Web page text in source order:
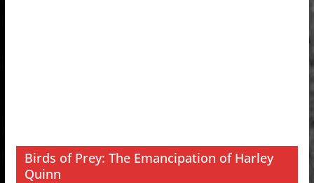
Birds of Prey: The Emancipation of Harley
Quinn